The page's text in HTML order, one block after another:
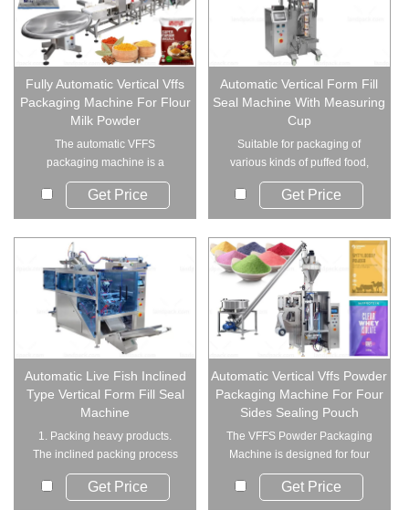
Fully Automatic Vertical Vffs
Packaging Machine For Flour
Milk Powder
The automatic VFFS
packaging machine is a
complete powder packaging...
Get Price
Automatic Vertical Form Fill
Seal Machine With Measuring
Cup
Suitable for packaging of
various kinds of puffed food,
shrimp bars can...
Get Price
Automatic Live Fish Inclined
Type Vertical Form Fill Seal
Machine
1. Packing heavy products.
The inclined packing process
can effectivel...
Get Price
Automatic Vertical Vffs Powder
Packaging Machine For Four
Sides Sealing Pouch
The VFFS Powder Packaging
Machine is designed for four
side seal...
Get Price